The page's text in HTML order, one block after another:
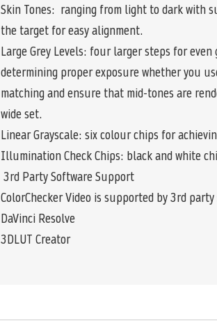
Skin Tones: ranging from light to dark with
the target for easy alignment.
Large Grey Levels: four larger steps for
determining proper exposure whether you
matching and ensure that mid-tones are
wide set.
Linear Grayscale: six colour chips for
Illumination Check Chips: black and white
3rd Party Software Support
ColorChecker Video is supported by 3rd
DaVinci Resolve
3DLUT Creator